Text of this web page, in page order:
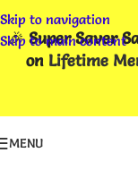
Skip to navigation
Skip to main content
🎉Super Saver
on Lifetime
MENU